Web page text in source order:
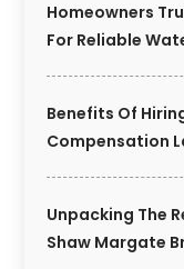
Homeowners
For Reliable
Benefits Of
Compensation
Unpacking The
Shaw Margate